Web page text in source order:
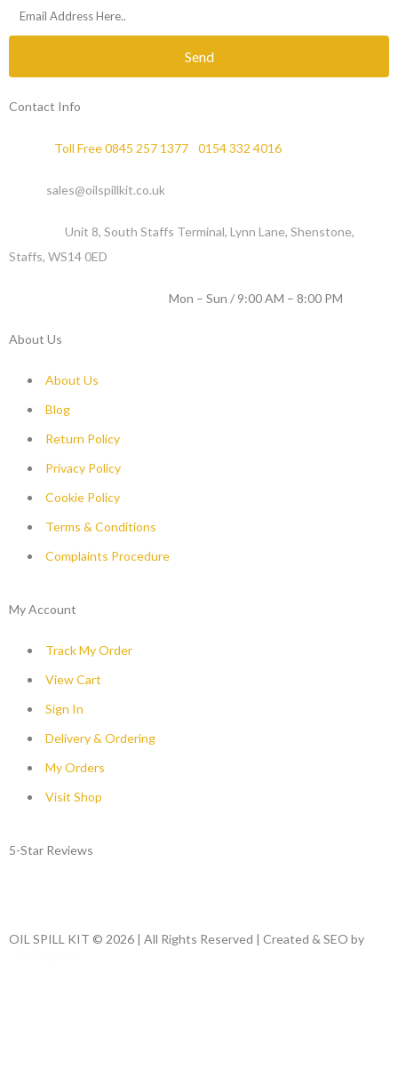
Send
Contact Info
Toll Free 0845 257 1377 0154 332 4016
sales@oilspillkit.co.uk
Unit 8, South Staffs Terminal, Lynn Lane, Shenstone,
Staffs, WS14 0ED
Mon – Sun / 9:00 AM – 8:00 PM
About Us
About Us
Blog
Return Policy
Privacy Policy
Cookie Policy
Terms & Conditions
Complaints Procedure
My Account
Track My Order
View Cart
Sign In
Delivery & Ordering
My Orders
Visit Shop
5-Star Reviews
OIL SPILL KIT © 2026 | All Rights Reserved | Created & SEO by